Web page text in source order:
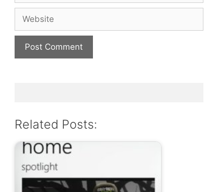
Related Posts: